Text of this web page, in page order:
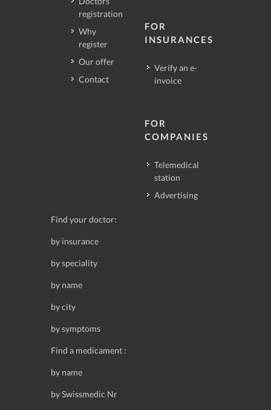
registration
Why
register
Our offer
Contact
FOR
INSURANCES
Verify an e-
invoice
FOR
COMPANIES
Telemedical
station
Advertising
Find your doctor:
by insurance
by speciality
by name
by city
by symptoms
Find a medicament :
by name
by Swissmedic Nr